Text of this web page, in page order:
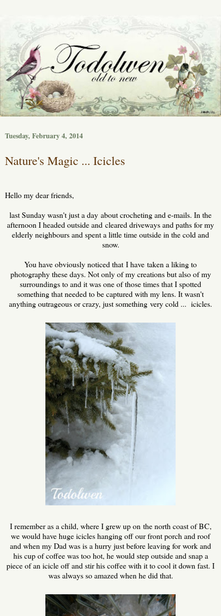
Tuesday, February 4, 2014
Nature's Magic ... Icicles
Hello my dear friends,
last Sunday wasn't just a day about crocheting and e-mails. In the
afternoon I headed outside and cleared driveways and paths for my
elderly neighbours and spent a little time outside in the cold and
snow.
You have obviously noticed that I have taken a liking to
photography these days. Not only of my creations but also of my
surroundings to and it was one of those times that I spotted
something that needed to be captured with my lens. It wasn't
anything outrageous or crazy, just something very cold ... icicles.
I remember as a child, where I grew up on the north coast of BC,
we would have huge icicles hanging off our front porch and roof
and when my Dad was is a hurry just before leaving for work and
his cup of coffee was too hot, he would step outside and snap a
piece of an icicle off and stir his coffee with it to cool it down fast. I
was always so amazed when he did that.